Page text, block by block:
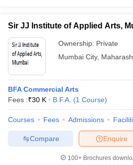
Sir JJ Institute of Applied Arts,
Ownership: Private
Mumbai City,
BFA Commercial Arts
Fees :₹30 K B.F.A. (1 Course)
Courses Fees Admissions
Enquire
Compare
100+ Brochures